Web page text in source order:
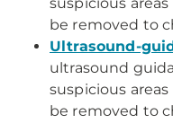
be removed to
Ultrasound-
ultrasound
suspicious
be removed to